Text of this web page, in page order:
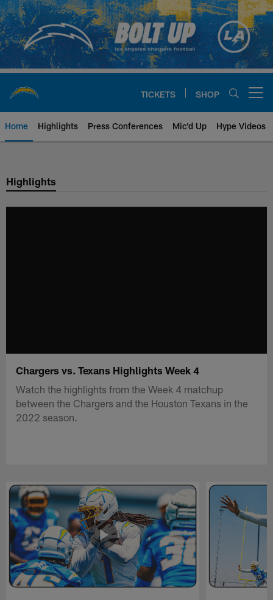
Skip
to
main
content
TICKETS SHOP
Home Highlights Press Conferences Mic'd Up Hype Videos
Chargers Official Site | Los
Highlights
Chargers vs. Texans Highlights Week 4
Watch the highlights from the Week 4 matchup
between the Chargers and the Houston Texans in the
2022 season.